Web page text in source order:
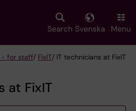
Search Svenska Menu
- for staff/ FixIT/ IT technicians at FixIT
at FixIT